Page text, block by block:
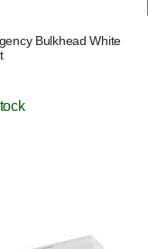
Bulkhead White